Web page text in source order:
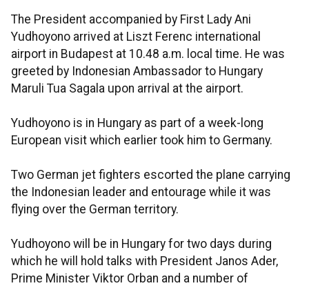
The President accompanied by First Lady Ani
Yudhoyono arrived at Liszt Ferenc international
airport in Budapest at 10.48 a.m. local time. He was
greeted by Indonesian Ambassador to Hungary
Maruli Tua Sagala upon arrival at the airport.
Yudhoyono is in Hungary as part of a week-long
European visit which earlier took him to Germany.
Two German jet fighters escorted the plane carrying
the Indonesian leader and entourage while it was
flying over the German territory.
Yudhoyono will be in Hungary for two days during
which he will hold talks with President Janos Ader,
Prime Minister Viktor Orban and a number of